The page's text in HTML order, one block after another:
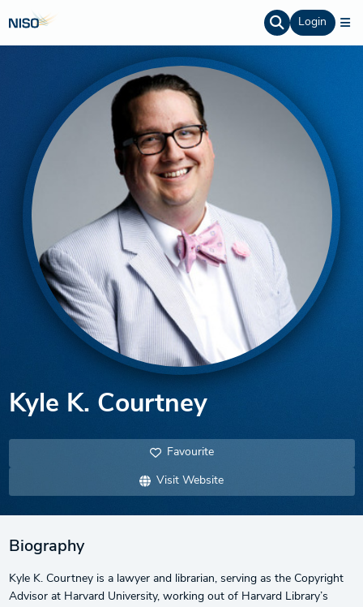
Login
Kyle K. Courtney
Favourite
Visit Website
Biography
Kyle K. Courtney is a lawyer and librarian, serving as the Copyright
Advisor at Harvard University, working out of Harvard Library’s